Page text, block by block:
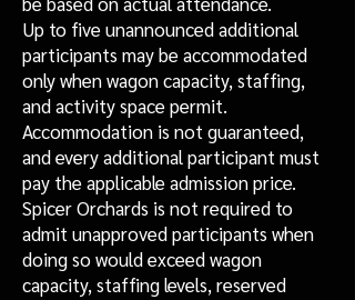
Up to five unannounced additional
participants may be accommodated
only when wagon capacity, staffing,
and activity space permit.
Accommodation is not guaranteed,
and every additional participant must
pay the applicable admission price.
Spicer Orchards is not required to
admit unapproved participants when
doing so would exceed wagon
capacity, staffing levels, reserved